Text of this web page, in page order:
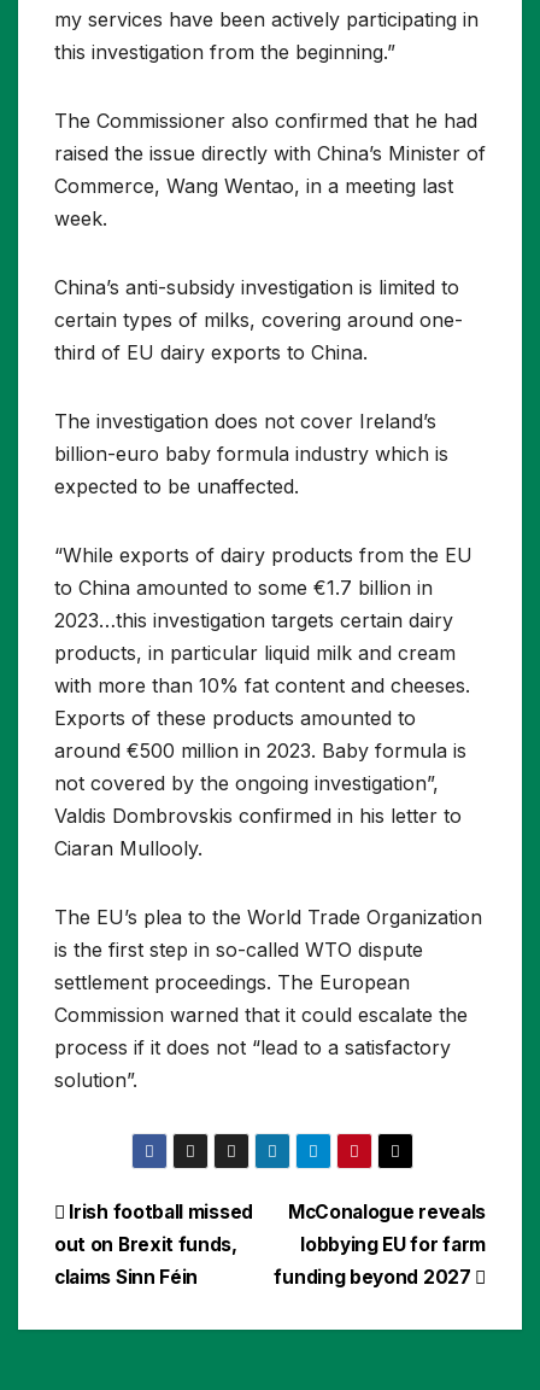
my services have been actively participating in
this investigation from the beginning.”
The Commissioner also confirmed that he had
raised the issue directly with China’s Minister of
Commerce, Wang Wentao, in a meeting last
week.
China’s anti-subsidy investigation is limited to
certain types of milks, covering around one-
third of EU dairy exports to China.
The investigation does not cover Ireland’s
billion-euro baby formula industry which is
expected to be unaffected.
“While exports of dairy products from the EU
to China amounted to some €1.7 billion in
2023…this investigation targets certain dairy
products, in particular liquid milk and cream
with more than 10% fat content and cheeses.
Exports of these products amounted to
around €500 million in 2023. Baby formula is
not covered by the ongoing investigation”,
Valdis Dombrovskis confirmed in his letter to
Ciaran Mullooly.
The EU’s plea to the World Trade Organization
is the first step in so-called WTO dispute
settlement proceedings. The European
Commission warned that it could escalate the
process if it does not “lead to a satisfactory
solution”.
Post
navigation
McConalogue reveals
lobbying EU for farm
funding beyond 2027
Irish football missed
out on Brexit funds,
claims Sinn Féin